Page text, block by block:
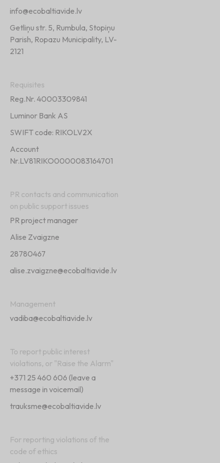
info@ecobaltiavide.lv
Getliņu str. 5, Rumbula, Stopiņu
Parish, Ropazu Municipality, LV-
2121
Requisites
Reg.Nr. 40003309841
Luminor Bank AS
SWIFT code: RIKOLV2X
Account
Nr.LV81RIKO0000083164701
PR contacts and communication
on public support issues
PR project manager
Alise Zvaigzne
28780467
alise.zvaigzne@ecobaltiavide.lv
Management
vadiba@ecobaltiavide.lv
To report public interest
violations, or "Raise the Alarm"
+371 25 460 606 (leave a
message in voicemail)
trauksme@ecobaltiavide.lv
For reporting violations of the
code of ethics